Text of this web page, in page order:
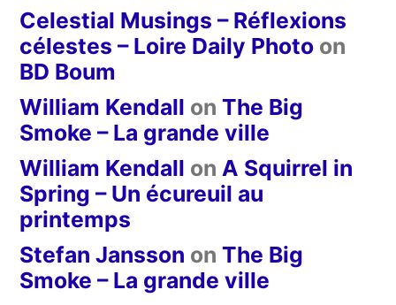
Celestial Musings – Réflexions
célestes – Loire Daily Photo on
BD Boum
William Kendall on The Big
Smoke – La grande ville
William Kendall on A Squirrel in
Spring – Un écureuil au
printemps
Stefan Jansson on The Big
Smoke – La grande ville